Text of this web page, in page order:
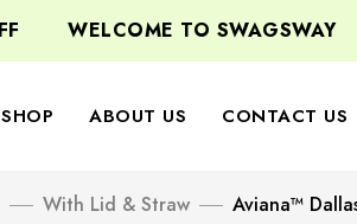
WELCOME TO SWAGSWAY
SHOP ABOUT US CONTACT US
With Lid & Straw Aviana™